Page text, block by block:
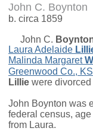
John C. Boynton
b. circa 1859
John C.
Laura Adelaide
Malinda Margaret
Greenwood Co., KS
Lillie were
John Boynton was
federal census,
from Laura.